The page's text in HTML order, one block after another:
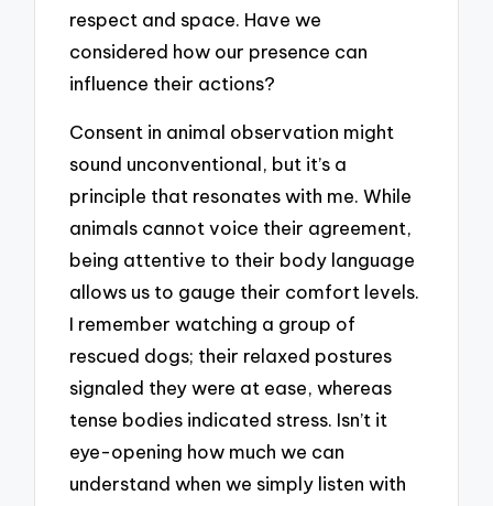
respect and space. Have we
considered how our presence can
influence their actions?
Consent in animal observation might
sound unconventional, but it’s a
principle that resonates with me. While
animals cannot voice their agreement,
being attentive to their body language
allows us to gauge their comfort levels.
I remember watching a group of
rescued dogs; their relaxed postures
signaled they were at ease, whereas
tense bodies indicated stress. Isn’t it
eye-opening how much we can
understand when we simply listen with